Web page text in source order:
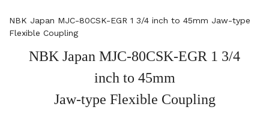
NBK Japan MJC-80CSK-EGR 1 3/4 inch to 45mm Jaw-type
Flexible Coupling
NBK Japan MJC-80CSK-EGR 1 3/4
inch to 45mm
Jaw-type Flexible Coupling